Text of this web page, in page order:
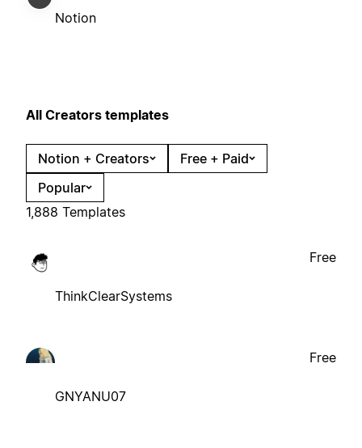
Notion
All Creators templates
Notion + Creators
Free + Paid
Popular
1,888 Templates
ThinkClearSystems
Free
GNYANU07
Free